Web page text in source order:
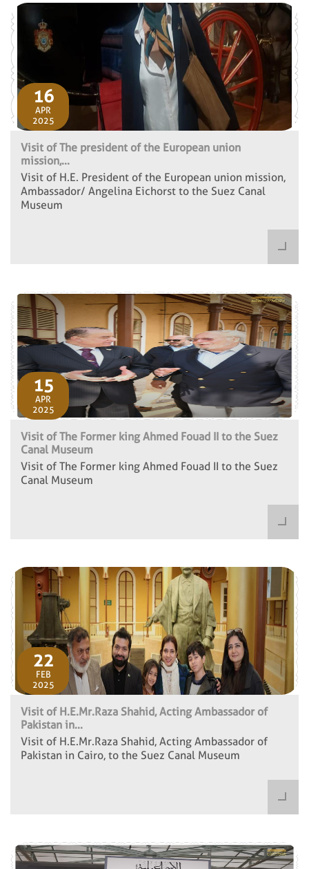
16
APR
2025
Visit of The president of the European union
mission,...
Visit of H.E. President of the European union mission,
Ambassador/ Angelina Eichorst to the Suez Canal
Museum
15
APR
2025
Visit of The Former king Ahmed Fouad II to the Suez
Canal Museum
Visit of The Former king Ahmed Fouad II to the Suez
Canal Museum
22
FEB
2025
Visit of H.E.Mr.Raza Shahid, Acting Ambassador of
Pakistan in...
Visit of H.E.Mr.Raza Shahid, Acting Ambassador of
Pakistan in Cairo, to the Suez Canal Museum